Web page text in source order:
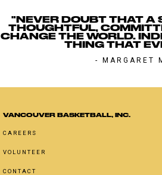
"NEVER DOUBT THAT A
THOUGHTFUL,
CHANGE THE WORLD.
THING THAT
- MARGARET
VANCOUVER BASKETBALL, INC.
CAREERS
VOLUNTEER
CONTACT